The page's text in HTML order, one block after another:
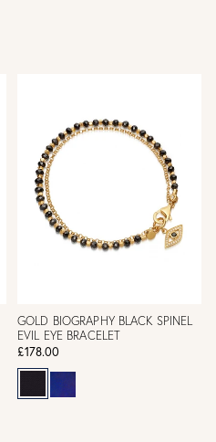
GOLD BIOGRAPHY BLACK SPINEL
EVIL EYE BRACELET
£178.00